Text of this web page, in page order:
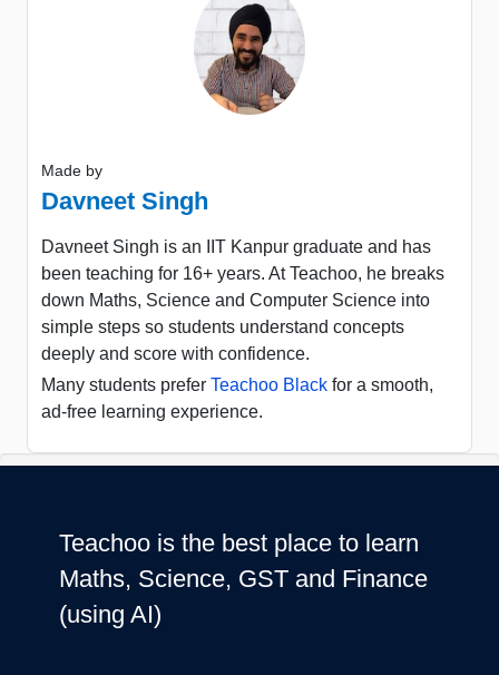
Made by
Davneet Singh
Davneet Singh is an IIT Kanpur graduate and has
been teaching for 16+ years. At Teachoo, he breaks
down Maths, Science and Computer Science into
simple steps so students understand concepts
deeply and score with confidence.
Many students prefer Teachoo Black for a smooth,
ad-free learning experience.
Teachoo is the best place to learn
Maths, Science, GST and Finance
(using AI)